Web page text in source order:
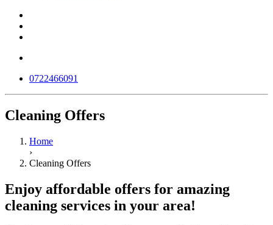
0722466091
Cleaning Offers
Home
›
Cleaning Offers
Enjoy affordable offers for amazing
cleaning services in your area!